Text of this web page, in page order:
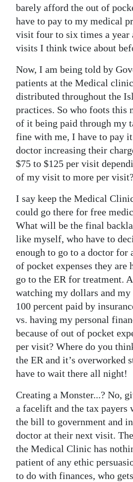
barely afford the out of
have to pay to my medical
visit four to six times a year
visits I think twice about
Now, I am being told by
patients at the Medical
distributed throughout the
practices. So who foots this
of it being paid through my
fine with me, I have to pay
doctor increasing their
$75 to $125 per visit
of my visit to more per visit?
I say keep the Medical
could go there for free
What will be the final
like myself, who have to
enough to go to a doctor for
of pocket expenses they are
go to the ER for treatment.
watching my dollars and my
100 percent paid by
vs. having my personal
because of out of pocket
per visit? Where do you
the ER and it’s overworked
have to wait there all night!
Creating a Monster...? No,
a facelift and the tax payers
the bill to government and
doctor at their next visit.
the Medical Clinic has
patient of any ethic
to do with finances, who